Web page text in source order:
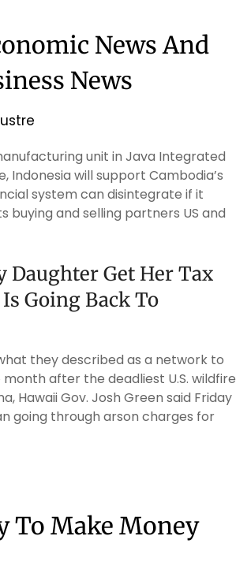
News And
News
unit in Java Integrated
Indonesia will support Cambodia’s
system can disintegrate if it
buying and selling partners US and
Daughter Get Her Tax
Going Back To
they described as a network to
after the deadliest U.S. wildfire
Hawaii Gov. Josh Green said Friday
going through arson charges for
To Make Money